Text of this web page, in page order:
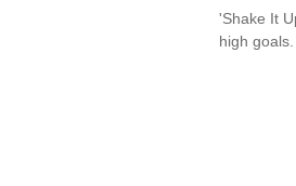
'Shake It
high